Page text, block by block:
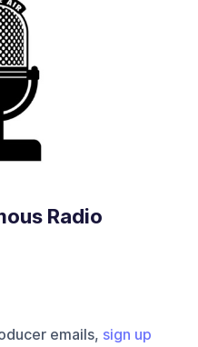
Radio
emails, sign up